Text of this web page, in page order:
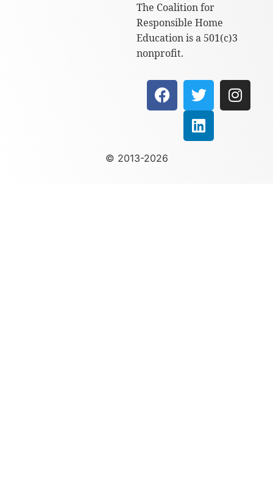
The Coalition for
Responsible Home
Education is a 501(c)3
nonprofit.
© 2013-2026